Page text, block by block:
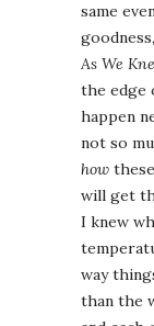
same
As We
the edge
happen
not so
how
will get
I knew
way
than the